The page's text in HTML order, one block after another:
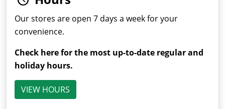
Our stores are open 7 days a week for your
convenience.
Check here for the most up-to-date regular and
holiday hours.
VIEW HOURS